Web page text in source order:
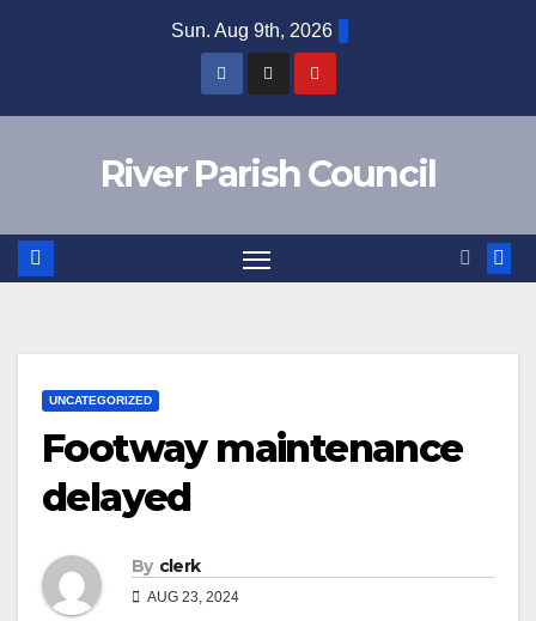
Sun. Aug 9th, 2026
River Parish Council
UNCATEGORIZED
Footway maintenance
delayed
By clerk
AUG 23, 2024